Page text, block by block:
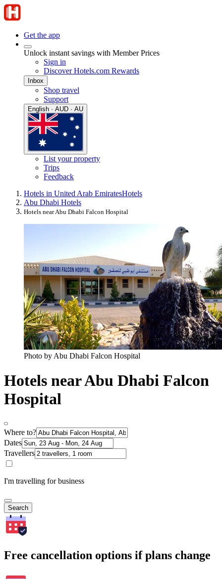
Get the app
Unlock instant savings with Member Prices
Sign in
Discover Hotels.com Rewards
Inbox
Shop travel
Support
English · AUD · AU
List your property
Trips
Feedback
Hotels in United Arab EmiratesHotels
Abu Dhabi Hotels
Hotels near Abu Dhabi Falcon Hospital
Photo by Abu Dhabi Falcon Hospital
Hotels near Abu Dhabi Falcon
Hospital
Where to?
Dates
Travellers
I'm travelling for business
Search
Free cancellation options if plans change